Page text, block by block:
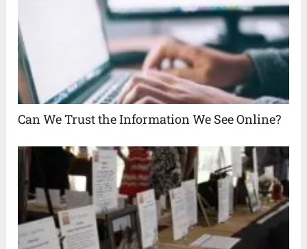
Can We Trust the Information We See Online?